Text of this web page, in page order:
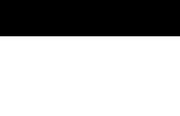
Store. Powered byShaperbuddy